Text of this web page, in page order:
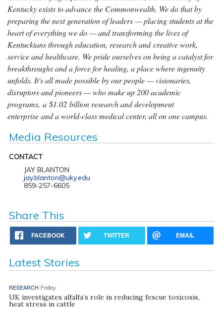
Kentucky exists to advance the Commonwealth. We do that by
preparing the next generation of leaders — placing students at the
heart of everything we do — and transforming the lives of
Kentuckians through education, research and creative work,
service and healthcare. We pride ourselves on being a catalyst for
breakthroughs and a force for healing, a place where ingenuity
unfolds. It's all made possible by our people — visionaries,
disruptors and pioneers — who make up 200 academic
programs, a $1.02 billion research and development
enterprise and a world-class medical center, all on one campus.
Media Resources
CONTACT
JAY BLANTON
jay.blanton@uky.edu
859-257-6605
Share This
FACEBOOK TWITTER EMAIL
Latest Stories
RESEARCH Friday
UK investigates alfalfa’s role in reducing fescue toxicosis,
heat stress in cattle